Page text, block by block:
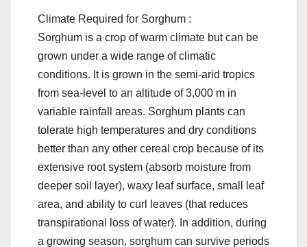
Climate Required for Sorghum :
Sorghum is a crop of warm climate but can be
grown under a wide range of climatic
conditions. It is grown in the semi-arid tropics
from sea-level to an altitude of 3,000 m in
variable rainfall areas. Sorghum plants can
tolerate high temperatures and dry conditions
better than any other cereal crop because of its
extensive root system (absorb moisture from
deeper soil layer), waxy leaf surface, small leaf
area, and ability to curl leaves (that reduces
transpirational loss of water). In addition, during
a growing season, sorghum can survive periods